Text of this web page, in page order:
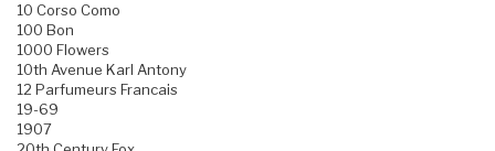
10 Corso Como
100 Bon
1000 Flowers
10th Avenue Karl Antony
12 Parfumeurs Francais
19-69
1907